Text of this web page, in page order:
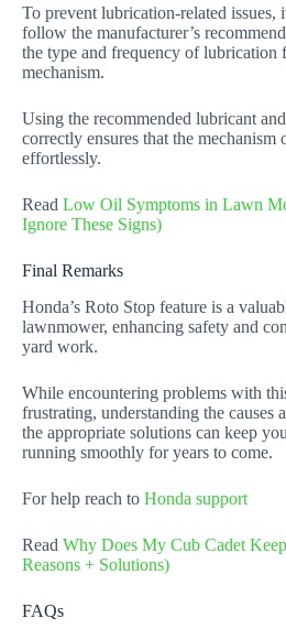
To prevent lubrication-related issues,
follow the manufacturer’s
the type and frequency of lubrication
mechanism.
Using the recommended lubricant
correctly ensures that the mechanism
effortlessly.
Read Low Oil Symptoms in Lawn
Ignore These Signs)
Final Remarks
Honda’s Roto Stop feature is a
lawnmower, enhancing safety and
yard work.
While encountering problems with
frustrating, understanding the causes
the appropriate solutions can keep
running smoothly for years to come.
For help reach to Honda support
Read Why Does My Cub Cadet
Reasons + Solutions)
FAQs